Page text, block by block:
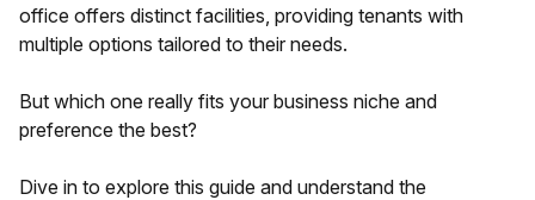
office offers distinct facilities, providing tenants with
multiple options tailored to their needs.
But which one really fits your business niche and
preference the best?
Dive in to explore this guide and understand the